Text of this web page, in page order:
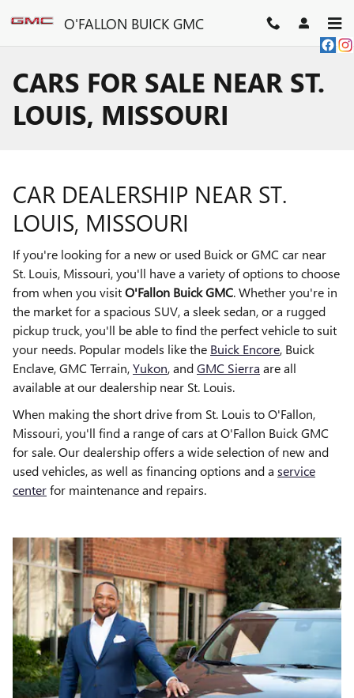
O'FALLON BUICK GMC
CARS FOR SALE NEAR ST.
LOUIS, MISSOURI
CAR DEALERSHIP NEAR ST.
LOUIS, MISSOURI
If you're looking for a new or used Buick or GMC car near
St. Louis, Missouri, you'll have a variety of options to choose
from when you visitO'Fallon Buick GMC. Whether you're in
the market for a spacious SUV, a sleek sedan, or a rugged
pickup truck, you'll be able to find the perfect vehicle to suit
your needs. Popular models like the Buick Encore, Buick
Enclave, GMC Terrain,Yukon, andGMC Sierra are all
available at our dealership near St. Louis.
When making the short drive from St. Louis to O'Fallon,
Missouri, you'll find a range of cars at O'Fallon Buick GMC
for sale. Our dealership offers a wide selection of new and
used vehicles, as well as financing options and a service
centerfor maintenance and repairs.